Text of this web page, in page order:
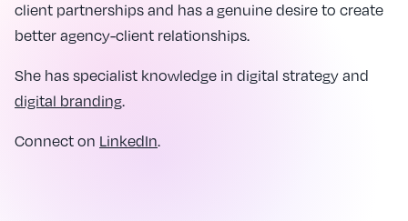
client partnerships and has a genuine desire to create
better agency-client relationships.
She has specialist knowledge in digital strategy and
digital branding.
Connect on LinkedIn.